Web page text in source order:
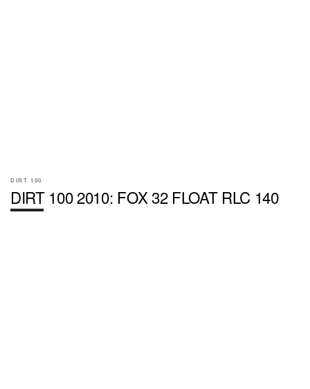
DIRT 100
DIRT 100 2010: FOX 32 FLOAT RLC 140